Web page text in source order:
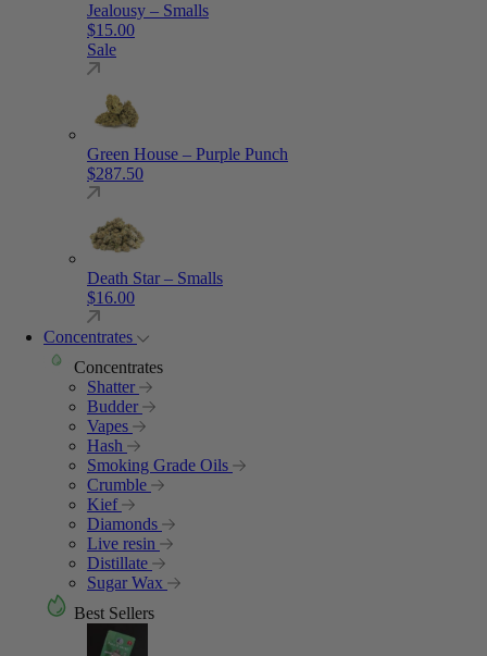
Jealousy – Smalls
$15.00
Sale
Green House – Purple Punch
$287.50
Death Star – Smalls
$16.00
Concentrates
Concentrates
Shatter
Budder
Vapes
Hash
Smoking Grade Oils
Crumble
Kief
Diamonds
Live resin
Distillate
Sugar Wax
Best Sellers